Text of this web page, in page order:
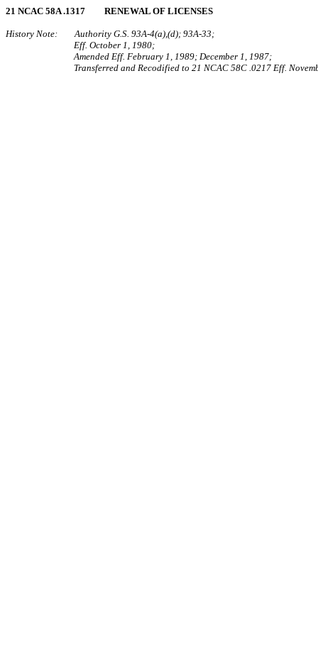
21 NCAC 58A .1317 RENEWAL OF LICENSES
History Note: Authority G.S. 93A‑4(a),(d); 93A‑33;
Eff. October 1, 1980;
Amended Eff. February 1, 1989; December 1, 1987;
Transferred and Recodified to 21 NCAC 58C .0217 Eff.